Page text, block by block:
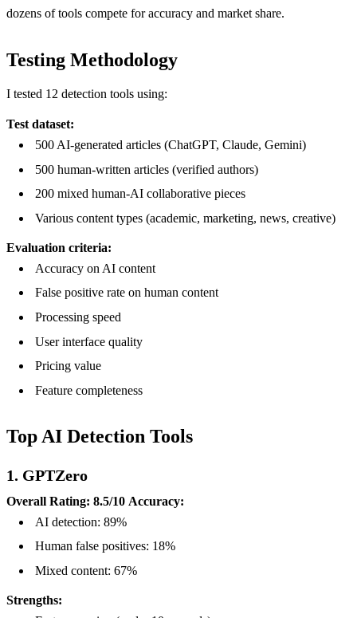
dozens of tools compete for accuracy and market share.
Testing Methodology
I tested 12 detection tools using:
Test dataset:
500 AI-generated articles (ChatGPT, Claude, Gemini)
500 human-written articles (verified authors)
200 mixed human-AI collaborative pieces
Various content types (academic, marketing, news, creative)
Evaluation criteria:
Accuracy on AI content
False positive rate on human content
Processing speed
User interface quality
Pricing value
Feature completeness
Top AI Detection Tools
1. GPTZero
Overall Rating: 8.5/10 Accuracy:
AI detection: 89%
Human false positives: 18%
Mixed content: 67%
Strengths: